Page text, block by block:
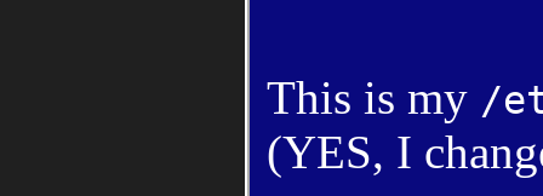
This is my /
(YES, I